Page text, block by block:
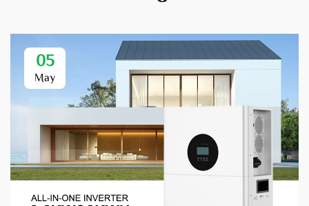
05
May